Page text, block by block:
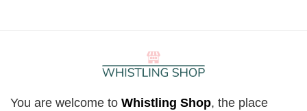
You are welcome to Whistling Shop, the place